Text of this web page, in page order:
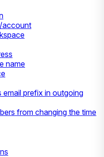
account
name
email prefix in outgoing
from changing the time